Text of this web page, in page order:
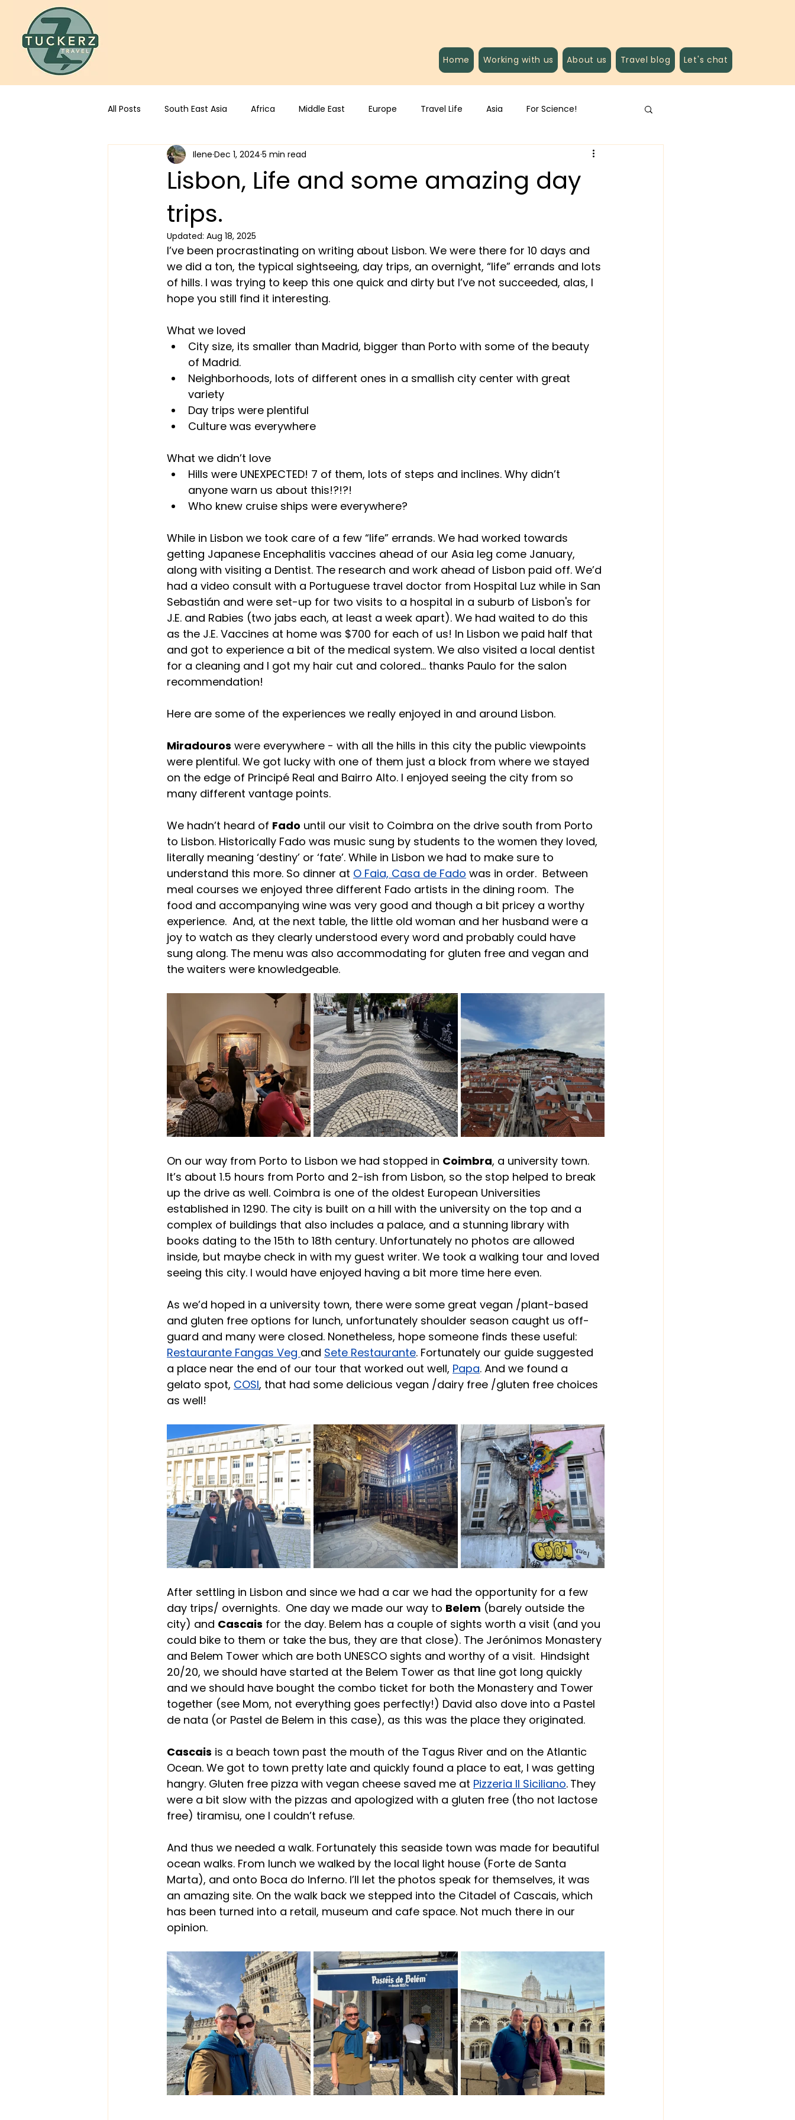
Home Working with us About us Travel blog Let's chat
All Posts South East Asia Africa Middle East Europe Travel Life Asia For Science!
Lisbon, Life and some amazing day
trips.
Ilene Dec 1, 2024 5 min read
Updated: Aug 18, 2025
I’ve been procrastinating on writing about Lisbon. We were there for 10 days and
we did a ton, the typical sightseeing, day trips, an overnight, “life” errands and lots
of hills. I was trying to keep this one quick and dirty but I’ve not succeeded, alas, I
hope you still find it interesting.
What we loved
City size, its smaller than Madrid, bigger than Porto with some of the beauty
of Madrid.
Neighborhoods, lots of different ones in a smallish city center with great
variety
Day trips were plentiful
Culture was everywhere
What we didn’t love
Hills were UNEXPECTED! 7 of them, lots of steps and inclines. Why didn’t
anyone warn us about this!?!?!
Who knew cruise ships were everywhere?
While in Lisbon we took care of a few “life” errands. We had worked towards
getting Japanese Encephalitis vaccines ahead of our Asia leg come January,
along with visiting a Dentist. The research and work ahead of Lisbon paid off. We’d
had a video consult with a Portuguese travel doctor from Hospital Luz while in San
Sebastián and were set-up for two visits to a hospital in a suburb of Lisbon's for
J.E. and Rabies (two jabs each, at least a week apart). We had waited to do this
as the J.E. Vaccines at home was $700 for each of us! In Lisbon we paid half that
and got to experience a bit of the medical system. We also visited a local dentist
for a cleaning and I got my hair cut and colored… thanks Paulo for the salon
recommendation!
Here are some of the experiences we really enjoyed in and around Lisbon.
Miradouros were everywhere - with all the hills in this city the public viewpoints
were plentiful. We got lucky with one of them just a block from where we stayed
on the edge of Principé Real and Bairro Alto. I enjoyed seeing the city from so
many different vantage points.
We hadn’t heard of Fado until our visit to Coimbra on the drive south from Porto
to Lisbon. Historically Fado was music sung by students to the women they loved,
literally meaning ‘destiny’ or ‘fate’. While in Lisbon we had to make sure to
understand this more. So dinner at O Faia, Casa de Fado was in order.  Between
meal courses we enjoyed three different Fado artists in the dining room.  The
food and accompanying wine was very good and though a bit pricey a worthy
experience.  And, at the next table, the little old woman and her husband were a
joy to watch as they clearly understood every word and probably could have
sung along. The menu was also accommodating for gluten free and vegan and
the waiters were knowledgeable.
On our way from Porto to Lisbon we had stopped in Coimbra, a university town.
It’s about 1.5 hours from Porto and 2-ish from Lisbon, so the stop helped to break
up the drive as well. Coimbra is one of the oldest European Universities
established in 1290. The city is built on a hill with the university on the top and a
complex of buildings that also includes a palace, and a stunning library with
books dating to the 15th to 18th century. Unfortunately no photos are allowed
inside, but maybe check in with my guest writer. We took a walking tour and loved
seeing this city. I would have enjoyed having a bit more time here even.
As we’d hoped in a university town, there were some great vegan /plant-based
and gluten free options for lunch, unfortunately shoulder season caught us off-
guard and many were closed. Nonetheless, hope someone finds these useful:
Restaurante Fangas Veg and Sete Restaurante. Fortunately our guide suggested
a place near the end of our tour that worked out well, Papa. And we found a
gelato spot, COSI, that had some delicious vegan /dairy free /gluten free choices
as well!
After settling in Lisbon and since we had a car we had the opportunity for a few
day trips/ overnights.  One day we made our way to Belem (barely outside the
city) and Cascais for the day. Belem has a couple of sights worth a visit (and you
could bike to them or take the bus, they are that close). The Jerónimos Monastery
and Belem Tower which are both UNESCO sights and worthy of a visit.  Hindsight
20/20, we should have started at the Belem Tower as that line got long quickly
and we should have bought the combo ticket for both the Monastery and Tower
together (see Mom, not everything goes perfectly!) David also dove into a Pastel
de nata (or Pastel de Belem in this case), as this was the place they originated.
Cascais is a beach town past the mouth of the Tagus River and on the Atlantic
Ocean. We got to town pretty late and quickly found a place to eat, I was getting
hangry. Gluten free pizza with vegan cheese saved me at Pizzeria Il Siciliano. They
were a bit slow with the pizzas and apologized with a gluten free (tho not lactose
free) tiramisu, one I couldn’t refuse.
And thus we needed a walk. Fortunately this seaside town was made for beautiful
ocean walks. From lunch we walked by the local light house (Forte de Santa
Marta), and onto Boca do Inferno. I’ll let the photos speak for themselves, it was
an amazing site. On the walk back we stepped into the Citadel of Cascais, which
has been turned into a retail, museum and cafe space. Not much there in our
opinion.